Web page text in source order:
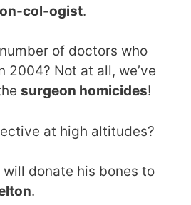
on-col-ogist.
of doctors who
2004? Not at all, we’ve
surgeon homicides!
at high altitudes?
donate his bones to
.